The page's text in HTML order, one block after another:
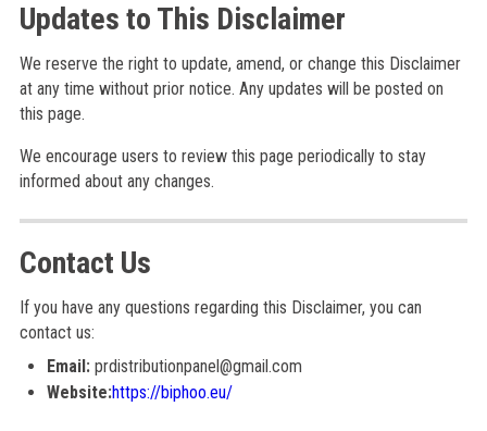
Updates to This Disclaimer
We reserve the right to update, amend, or change this Disclaimer
at any time without prior notice. Any updates will be posted on
this page.
We encourage users to review this page periodically to stay
informed about any changes.
Contact Us
If you have any questions regarding this Disclaimer, you can
contact us:
Email: prdistributionpanel@gmail.com
Website:https://biphoo.eu/